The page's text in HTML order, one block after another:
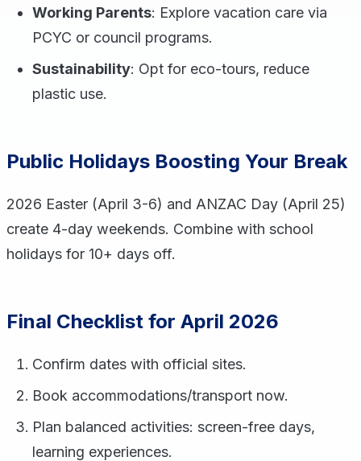
Working Parents: Explore vacation care via
PCYC or council programs.
Sustainability: Opt for eco-tours, reduce
plastic use.
Public Holidays Boosting Your Break
2026 Easter (April 3-6) and ANZAC Day (April 25)
create 4-day weekends. Combine with school
holidays for 10+ days off.
Final Checklist for April 2026
Confirm dates with official sites.
Book accommodations/transport now.
Plan balanced activities: screen-free days,
learning experiences.